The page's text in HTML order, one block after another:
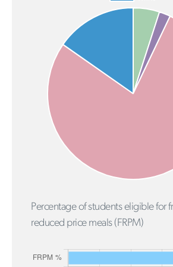
Percentage of students eligible for
reduced price meals (FRPM)